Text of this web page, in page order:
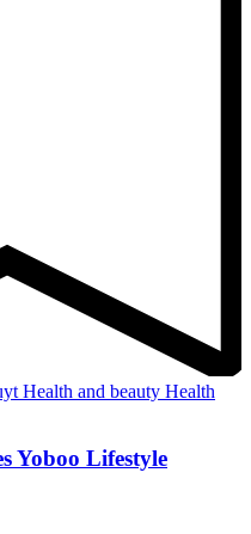
Health and beauty Health
Yoboo Lifestyle